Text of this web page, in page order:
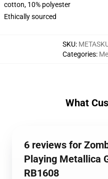
cotton, 10% polyester
Ethically sourced
SKU:
Categories:
What
6 reviews for
Playing Metallica
RB1608